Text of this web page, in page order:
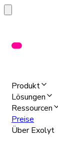
Produkt
Lösungen
Ressourcen
Preise
Über Exolyt